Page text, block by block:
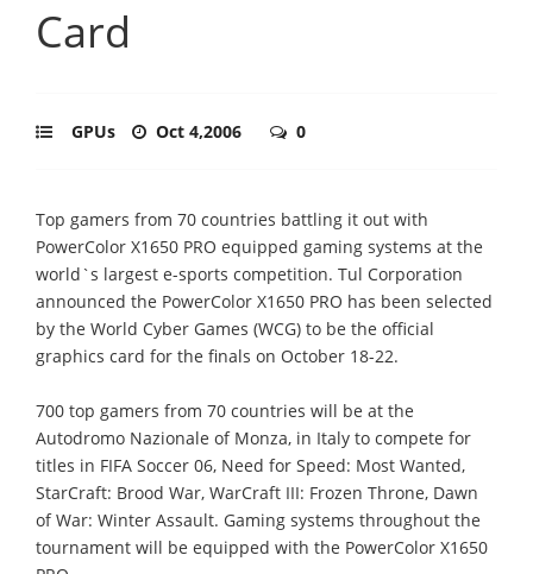
Card
GPUs Oct 4,2006 0
Top gamers from 70 countries battling it out with
PowerColor X1650 PRO equipped gaming systems at the
world`s largest e-sports competition. Tul Corporation
announced the PowerColor X1650 PRO has been selected
by the World Cyber Games (WCG) to be the official
graphics card for the finals on October 18-22.
700 top gamers from 70 countries will be at the
Autodromo Nazionale of Monza, in Italy to compete for
titles in FIFA Soccer 06, Need for Speed: Most Wanted,
StarCraft: Brood War, WarCraft III: Frozen Throne, Dawn
of War: Winter Assault. Gaming systems throughout the
tournament will be equipped with the PowerColor X1650